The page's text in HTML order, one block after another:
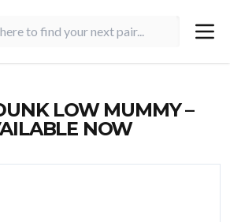
LOW MUMMY –
NOW